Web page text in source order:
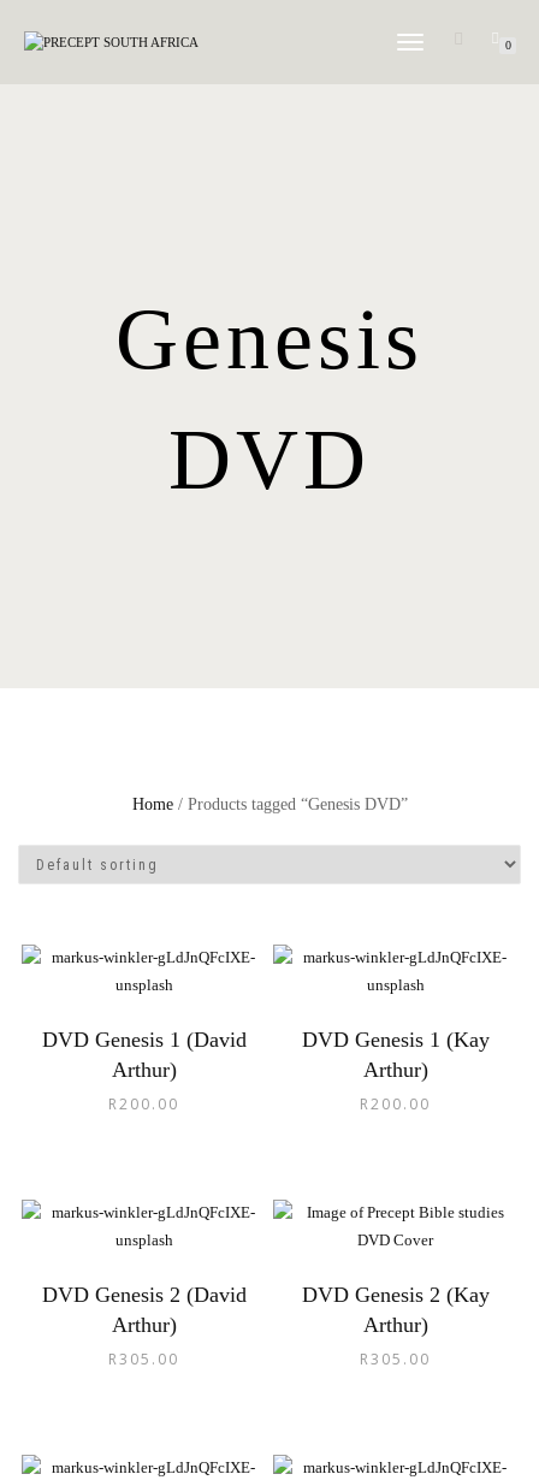
TOGGLE NAVIGATION
0
Genesis
DVD
Home/ Products tagged “Genesis DVD”
DVD Genesis 1 (David
Arthur)
R200.00
DVD Genesis 1 (Kay
Arthur)
R200.00
DVD Genesis 2 (David
Arthur)
R305.00
DVD Genesis 2 (Kay
Arthur)
R305.00